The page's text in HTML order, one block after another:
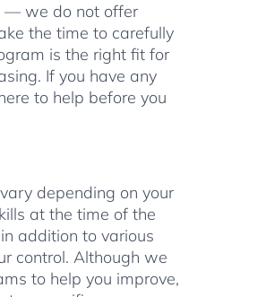
— we do not offer
the time to carefully
is the right fit for
If you have any
to help before you
depending on your
at the time of the
addition to various
control. Although we
to help you improve,